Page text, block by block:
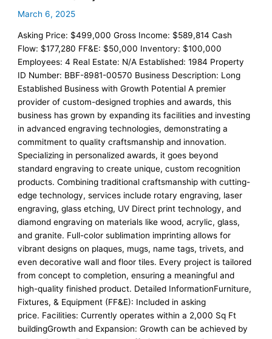
March 6, 2025
Asking Price: $499,000 Gross Income: $589,814 Cash
Flow: $177,280 FF&E: $50,000 Inventory: $100,000
Employees: 4 Real Estate: N/A Established: 1984 Property
ID Number: BBF-8981-00570 Business Description: Long
Established Business with Growth Potential A premier
provider of custom-designed trophies and awards, this
business has grown by expanding its facilities and investing
in advanced engraving technologies, demonstrating a
commitment to quality craftsmanship and innovation.
Specializing in personalized awards, it goes beyond
standard engraving to create unique, custom recognition
products. Combining traditional craftsmanship with cutting-
edge technology, services include rotary engraving, laser
engraving, glass etching, UV Direct print technology, and
diamond engraving on materials like wood, acrylic, glass,
and granite. Full-color sublimation imprinting allows for
vibrant designs on plaques, mugs, name tags, trivets, and
even decorative wall and floor tiles. Every project is tailored
from concept to completion, ensuring a meaningful and
high-quality finished product. Detailed InformationFurniture,
Fixtures, & Equipment (FF&E): Included in asking
price. Facilities: Currently operates within a 2,000 Sq Ft
buildingGrowth and Expansion: Growth can be achieved by